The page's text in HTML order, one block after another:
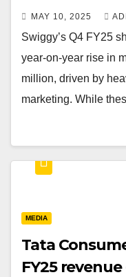
MAY 10, 2025
Swiggy’s Q4 FY25
year-on-year rise in
million, driven by
marketing. While
MEDIA
Tata
FY25